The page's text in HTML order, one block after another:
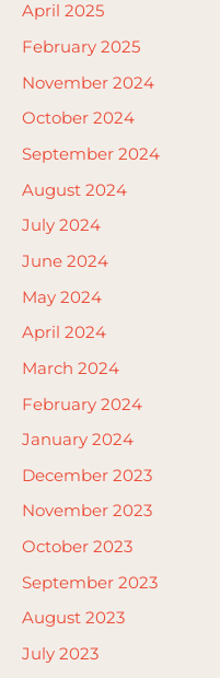
April 2025
February 2025
November 2024
October 2024
September 2024
August 2024
July 2024
June 2024
May 2024
April 2024
March 2024
February 2024
January 2024
December 2023
November 2023
October 2023
September 2023
August 2023
July 2023